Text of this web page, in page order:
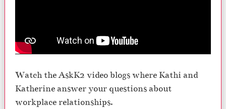
Watch the AskK2 video blogs where Kathi and
Katherine answer your questions about
workplace relationships.